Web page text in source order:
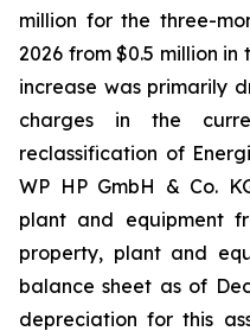
million for the three-
2026 from $0.5 million in
increase was primarily
charges in the
reclassification of
WP HP GmbH & Co.
plant and equipment
property, plant and
balance sheet as of
depreciation for this